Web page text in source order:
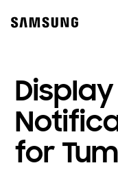
content
accessibility
for